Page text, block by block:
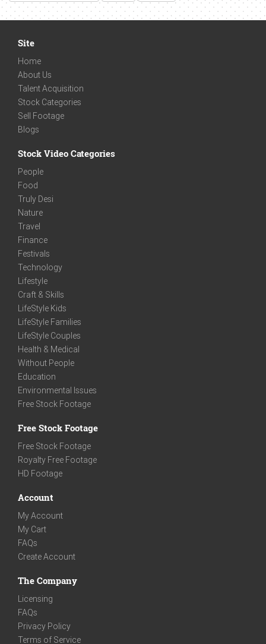
Site
Home
About Us
Talent Acquisition
Stock Categories
Sell Footage
Blogs
Stock Video Categories
People
Food
Truly Desi
Nature
Travel
Finance
Festivals
Technology
Lifestyle
Craft & Skills
LifeStyle Kids
LifeStyle Families
LifeStyle Couples
Health & Medical
Without People
Education
Environmental Issues
Free Stock Footage
Free Stock Footage
Free Stock Footage
Royalty Free Footage
HD Footage
Account
My Account
My Cart
FAQs
Create Account
The Company
Licensing
FAQs
Privacy Policy
Terms of Service